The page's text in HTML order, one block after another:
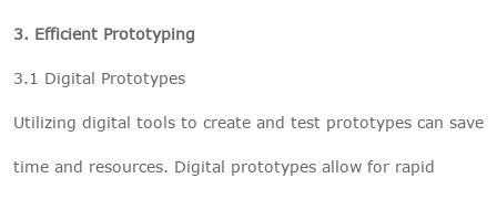
3. Efficient Prototyping
3.1 Digital Prototypes
Utilizing digital tools to create and test prototypes can save
time and resources. Digital prototypes allow for rapid